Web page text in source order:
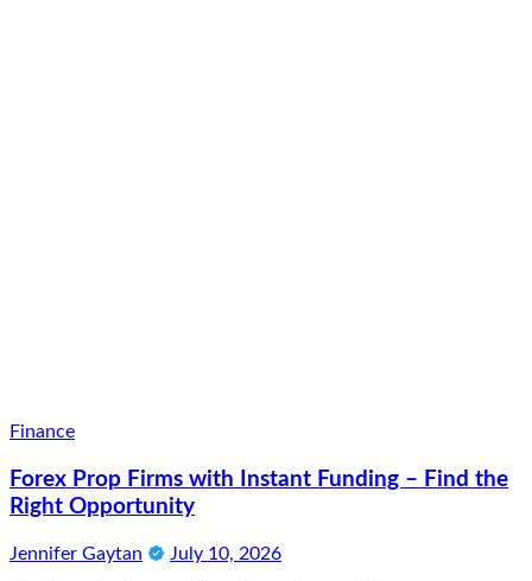
Finance
Forex Prop Firms with Instant Funding – Find the
Right Opportunity
Jennifer Gaytan July 10, 2026